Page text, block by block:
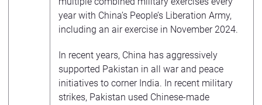
year with China’s People’s Liberation Army,
including an air exercise in November 2024.
In recent years, China has aggressively
supported Pakistan in all war and peace
initiatives to corner India. In recent military
strikes, Pakistan used Chinese-made